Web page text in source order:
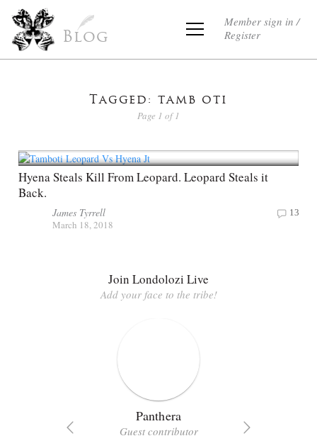
Blog
Member sign in /
Register
Tagged: tamb oti
Page 1 of 1
Hyena Steals Kill From Leopard. Leopard Steals it
Back.
James Tyrrell
March 18, 2018
13
Join Londolozi Live
Add your face to the tribe!
Panthera
Guest contributor